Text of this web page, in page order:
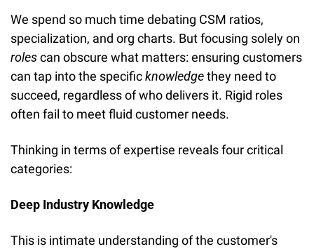
We spend so much time debating CSM ratios,
roles can obscure what matters: ensuring customers
can tap into the specific knowledge they need to
succeed, regardless of who delivers it. Rigid roles
often fail to meet fluid customer needs.
Thinking in terms of expertise reveals four critical
categories:
Deep Industry Knowledge
This is intimate understanding of the customer's